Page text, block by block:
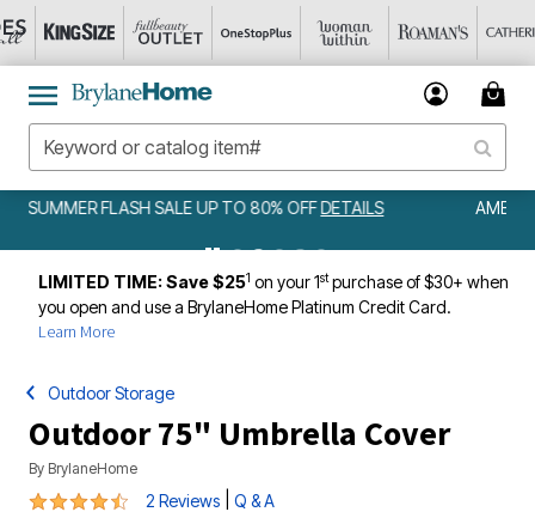
AMELIA BEDSPREAD ALL COLORS & SIZES ONLY $79.99
LIMITED TIME: Save $251 on your 1stpurchase of $30+ when
you open and use a BrylaneHome Platinum Credit Card.
Learn More
Outdoor Storage
Outdoor 75" Umbrella Cover
By BrylaneHome
4.5 out of 5 Customer Rating
2 Reviews Q & A